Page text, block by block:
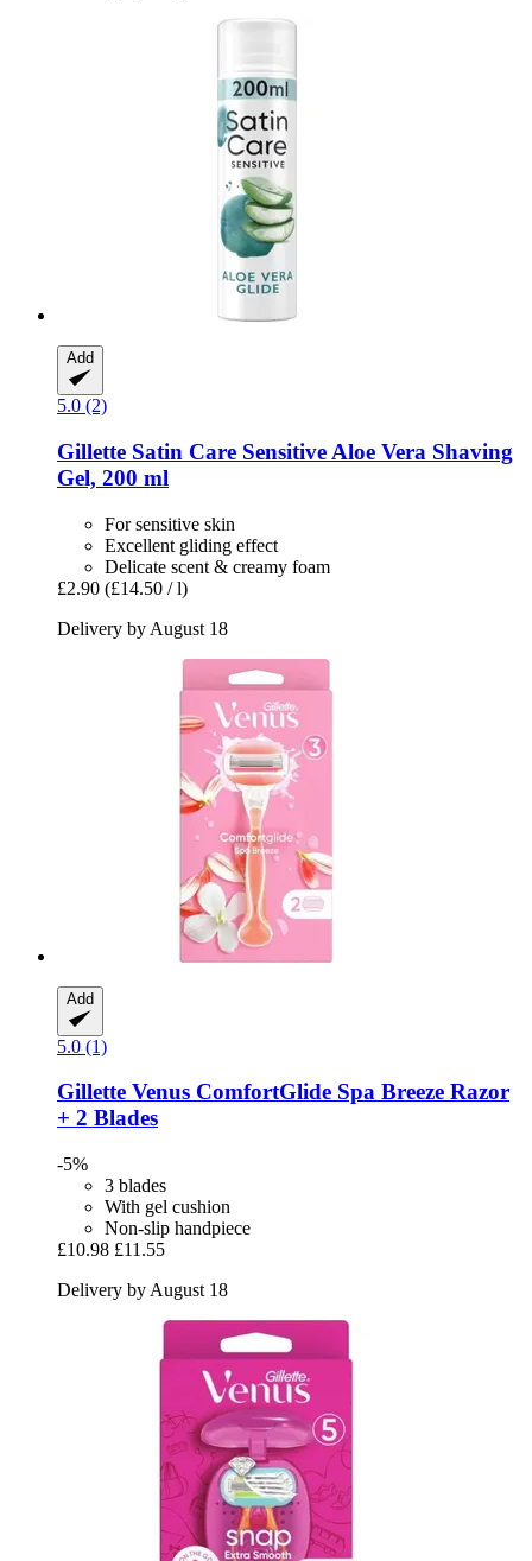
Add
5.0 (2)
Gillette Satin Care Sensitive Aloe Vera Shaving
Gel, 200 ml
For sensitive skin
Excellent gliding effect
Delicate scent & creamy foam
£2.90 (£14.50 / l)
Delivery by August 18
Add
5.0 (1)
Gillette Venus ComfortGlide Spa Breeze Razor
+ 2 Blades
-5%
3 blades
With gel cushion
Non-slip handpiece
£10.98 £11.55
Delivery by August 18